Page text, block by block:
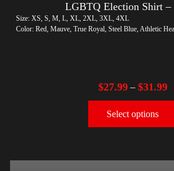
LGBTQ Election Shirt –
Size: XS, S, M, L, XL, 2XL, 3XL, 4XL
Color: Red, Mauve, True Royal, Steel Blue, Athletic
$27.99– $31.99
Select options